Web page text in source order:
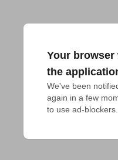
Your browser
the
We've been
again in a few
to use ad-blockers.